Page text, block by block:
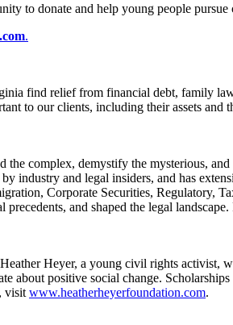
to donate and help young people pursue
.
find relief from financial debt, family
to our clients, including their assets
complex, demystify the mysterious,
industry and legal insiders, and has
Corporate Securities, Regulatory,
and shaped the legal
Heyer, a young civil rights activist,
about positive social change.
visit www.heatherheyerfoundation.com.